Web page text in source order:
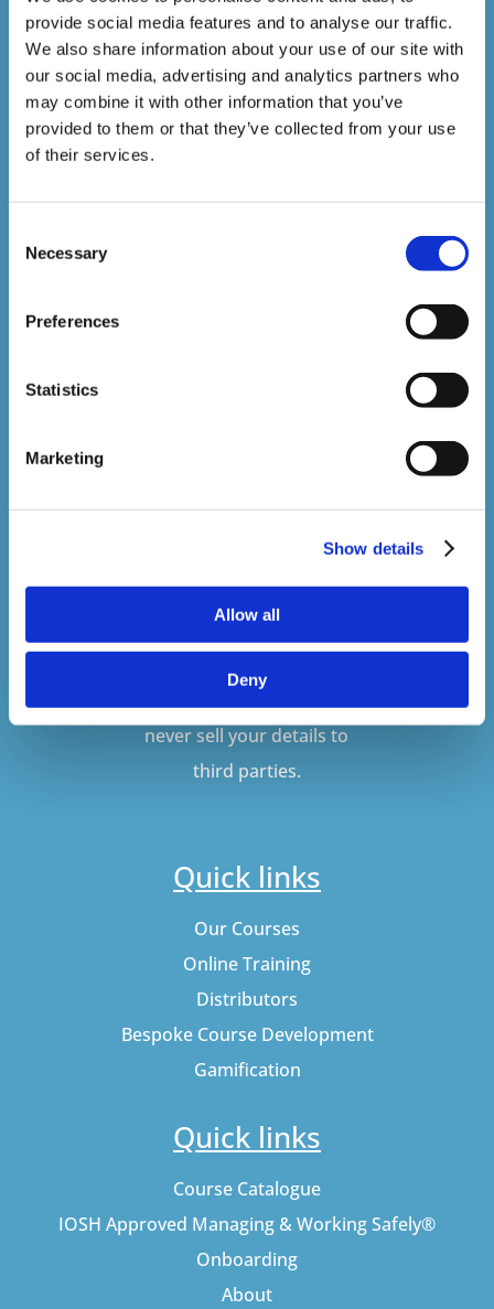
provide social media features and to analyse our traffic.
We also share information about your use of our site with
our social media, advertising and analytics partners who
may combine it with other information that you’ve
provided to them or that they’ve collected from your use
of their services.
Selection
Necessary
Preferences
Statistics
Marketing
Show details
Allow all
Deny
1,500,000+
Online Courses Delivered to Date
Stay In The Loop
Sign up to our newsletter to be kept up
never sell your details to
third parties.
Quick links
Our Courses
Online Training
Distributors
Bespoke Course Development
Gamification
Quick links
Course Catalogue
IOSH Approved Managing & Working Safely®
Onboarding
About